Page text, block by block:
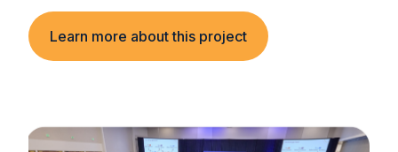
Learn more about this project